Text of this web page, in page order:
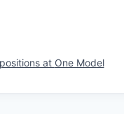
at One Model